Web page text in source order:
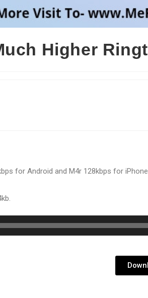
Higher
for Android and M4r 128kbps for iPhone